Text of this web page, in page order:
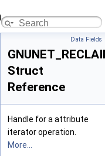
Data Fields
Struct
Reference
Handle for a attribute
iterator operation.
More...